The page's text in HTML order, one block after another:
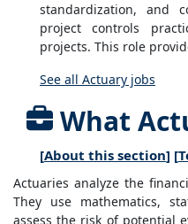
standardization, and
project controls
projects. This role
See all Actuary jobs
What
[About this section] [
Actuaries analyze the
They use mathematics,
assess the risk of potential